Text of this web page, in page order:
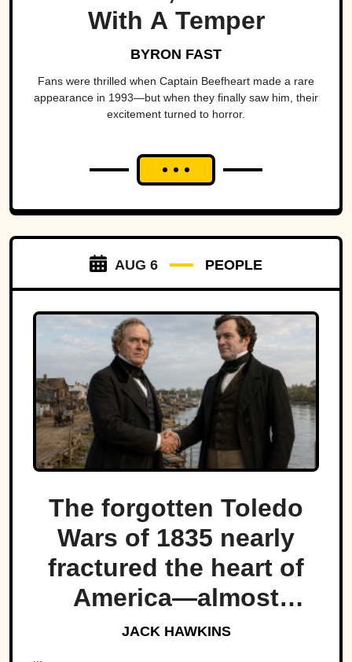
With A Temper
BYRON FAST
Fans were thrilled when Captain Beefheart made a rare
appearance in 1993—but when they finally saw him, their
excitement turned to horror.
AUG 6 PEOPLE
The forgotten Toledo
Wars of 1835 nearly
fractured the heart of
America—almost
bringing Michigan and
JACK HAWKINS
...